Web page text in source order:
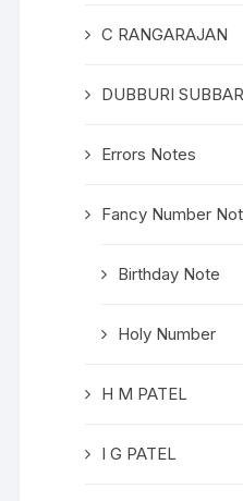
C RANGARAJAN
DUBBURI
Errors Notes
Fancy Number
Birthday Note
Holy Number
H M PATEL
I G PATEL